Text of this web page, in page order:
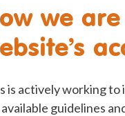
we
is actively working
guidelines